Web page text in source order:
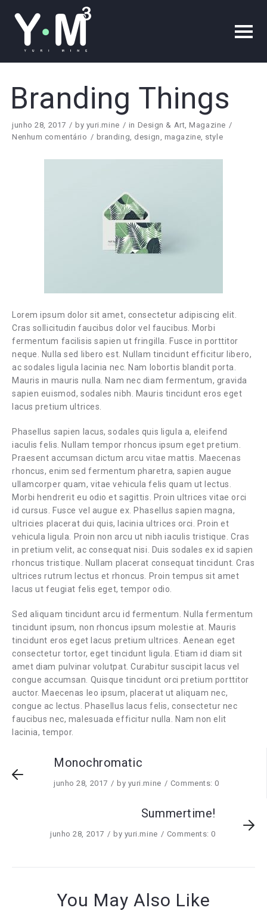
Branding Things
junho 28, 2017 by yuri.mine in Design & Art,Magazine
Nenhum comentário
branding, design, magazine, style
Lorem ipsum dolor sit amet, consectetur adipiscing elit.
Cras sollicitudin faucibus dolor vel faucibus. Morbi
fermentum facilisis sapien ut fringilla. Fusce in porttitor
neque. Nulla sed libero est. Nullam tincidunt efficitur libero,
ac sodales ligula lacinia nec. Nam lobortis blandit porta.
Mauris in mauris nulla. Nam nec diam fermentum, gravida
sapien euismod, sodales nibh. Mauris tincidunt eros eget
lacus pretium ultrices.
Phasellus sapien lacus, sodales quis ligula a, eleifend
iaculis felis. Nullam tempor rhoncus ipsum eget pretium.
Praesent accumsan dictum arcu vitae mattis. Maecenas
rhoncus, enim sed fermentum pharetra, sapien augue
ullamcorper quam, vitae vehicula felis quam ut lectus.
Morbi hendrerit eu odio et sagittis. Proin ultrices vitae orci
id cursus. Fusce vel augue ex. Phasellus sapien magna,
ultricies placerat dui quis, lacinia ultrices orci. Proin et
vehicula ligula. Proin non arcu ut nibh iaculis tristique. Cras
in pretium velit, ac consequat nisi. Duis sodales ex id sapien
rhoncus tristique. Nullam placerat consequat tincidunt. Cras
ultrices rutrum lectus et rhoncus. Proin tempus sit amet
lacus ut feugiat felis eget, tempor odio.
Sed aliquam tincidunt arcu id fermentum. Nulla fermentum
tincidunt ipsum, non rhoncus ipsum molestie at. Mauris
tincidunt eros eget lacus pretium ultrices. Aenean eget
consectetur tortor, eget tincidunt ligula. Etiam id diam sit
amet diam pulvinar volutpat. Curabitur suscipit lacus vel
congue accumsan. Quisque tincidunt orci pretium porttitor
auctor. Maecenas leo ipsum, placerat ut aliquam nec,
congue ac lectus. Phasellus lacus felis, consectetur nec
faucibus nec, malesuada efficitur nulla. Nam non elit
lacinia, tempor.
Monochromatic
junho 28, 2017 by yuri.mine Comments: 0
Summertime!
junho 28, 2017 by yuri.mine Comments: 0
You May Also Like